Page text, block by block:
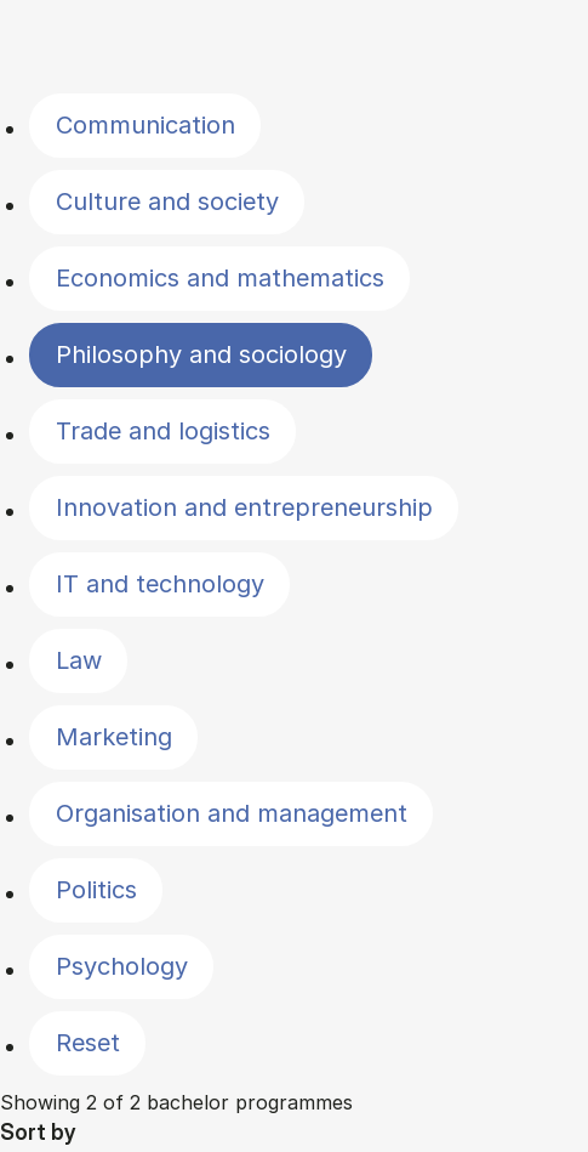
Communication
Culture and society
Economics and mathematics
Philosophy and sociology
Trade and logistics
Innovation and entrepreneurship
IT and technology
Law
Marketing
Organisation and management
Politics
Psychology
Reset
Showing 2 of 2 bachelor programmes
Sort by